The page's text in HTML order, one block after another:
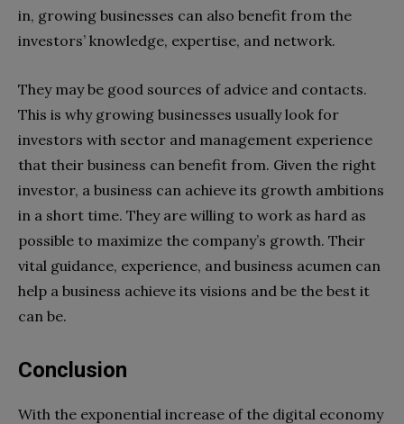
in, growing businesses can also benefit from the
investors’ knowledge, expertise, and network.
They may be good sources of advice and contacts.
This is why growing businesses usually look for
investors with sector and management experience
that their business can benefit from. Given the right
investor, a business can achieve its growth ambitions
in a short time. They are willing to work as hard as
possible to maximize the company’s growth. Their
vital guidance, experience, and business acumen can
help a business achieve its visions and be the best it
can be.
Conclusion
With the exponential increase of the digital economy